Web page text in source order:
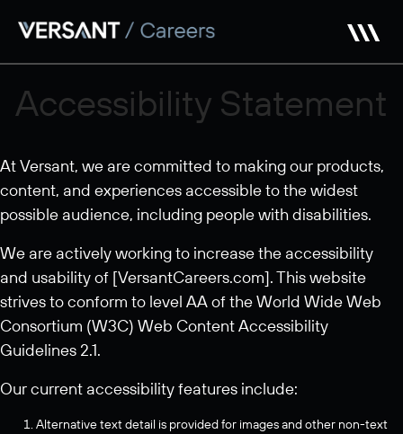
to
Accessibility Statement
At Versant, we are committed to making our products,
content, and experiences accessible to the widest
possible audience, including people with disabilities.
We are actively working to increase the accessibility
and usability of [VersantCareers.com]. This website
strives to conform to level AA of the World Wide Web
Consortium (W3C) Web Content Accessibility
Guidelines 2.1.
Our current accessibility features include:
Alternative text detail is provided for images and other non-text